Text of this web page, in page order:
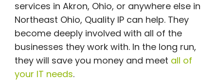
services in Akron, Ohio, or anywhere else in
Northeast Ohio, Quality IP can help. They
become deeply involved with all of the
businesses they work with. In the long run,
they will save you money and meet all of
your IT needs.